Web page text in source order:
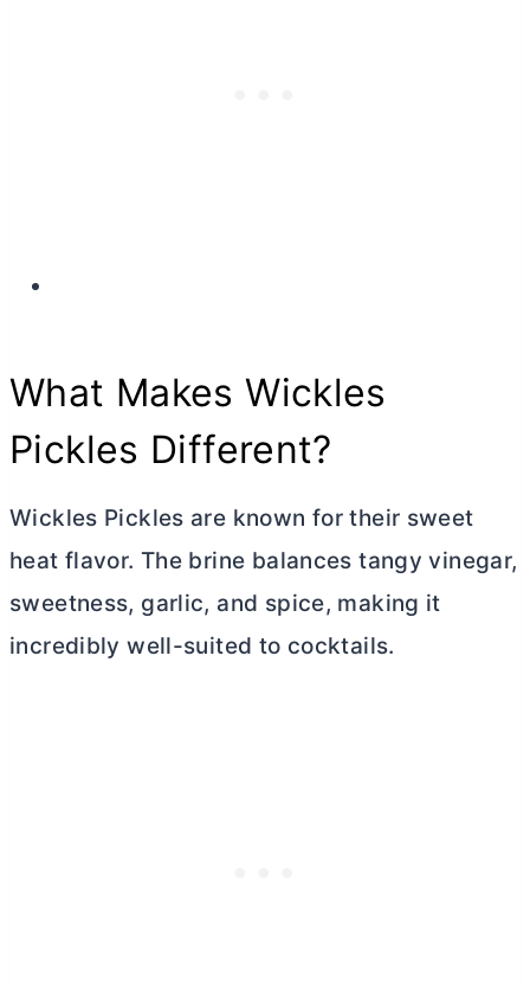
What Makes Wickles
Pickles Different?
Wickles Pickles are known for their sweet
heat flavor. The brine balances tangy vinegar,
sweetness, garlic, and spice, making it
incredibly well-suited to cocktails.